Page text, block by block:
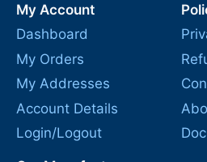
My Account
Dashboard
My Orders
My Addresses
Account Details
Login/Logout